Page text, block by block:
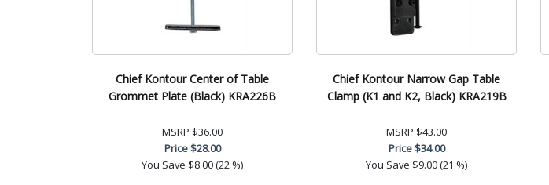
Chief Kontour Center of Table
Grommet Plate (Black) KRA226B
MSRP $36.00
Price$28.00
You Save $8.00 (22 %)
Chief Kontour Narrow Gap Table
Clamp (K1 and K2, Black) KRA219B
MSRP $43.00
Price$34.00
You Save $9.00 (21 %)